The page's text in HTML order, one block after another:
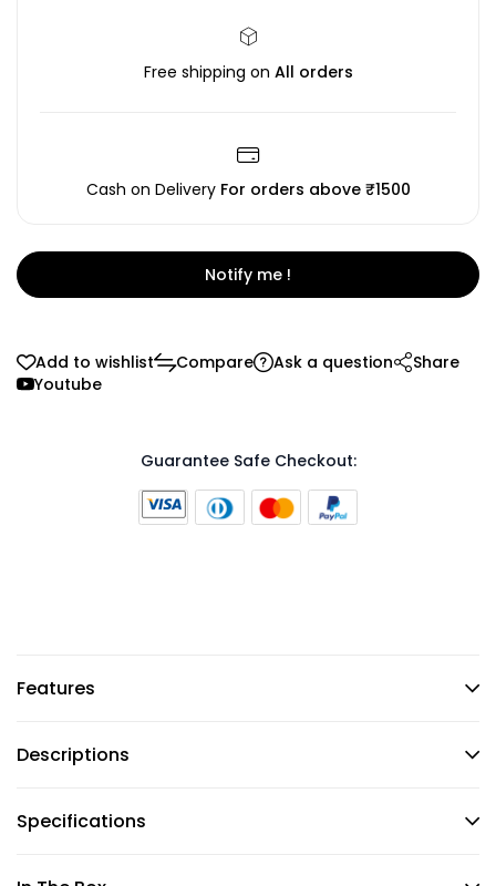
Free shipping on All orders
Cash on Delivery For orders above ₹1500
Notify me !
Add to wishlist Compare Ask a question
Share
Youtube
Guarantee Safe Checkout:
Features
Descriptions
Specifications